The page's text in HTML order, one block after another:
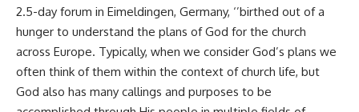
2.5-day forum in Eimeldingen, Germany, ‘’birthed out of a
hunger to understand the plans of God for the church
across Europe. Typically, when we consider God’s plans we
often think of them within the context of church life, but
God also has many callings and purposes to be